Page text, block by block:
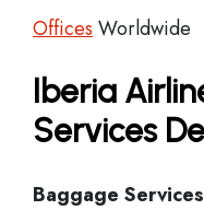
Offices Worldwide
Iberia
Services
Baggage